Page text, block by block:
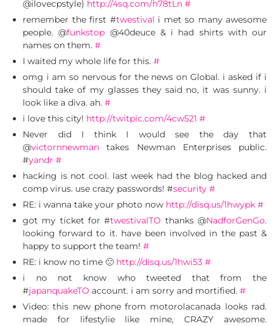
@ilovecpstyle) http://4sq.com/h78tLn #
remember the first #twestival i met so many awesome
people. @funkstop @40deuce & i had shirts with our
names on them. #
I waited my whole life for this. #
omg i am so nervous for the news on Global. i asked if i
should take of my glasses they said no, it was sunny. i
look like a diva. ah. #
i love this city! http://twitpic.com/4cw521 #
Never did I think I would see the day that
@victornnewman takes Newman Enterprises public.
#yandr #
hacking is not cool. last week had the blog hacked and
comp virus. use crazy passwords! #security #
RE: i wanna take your photo now http://disq.us/1hwypk #
got my ticket for #twestivalTO thanks @NadforGenGo.
looking forward to it. have been involved in the past &
happy to support the team! #
RE: i know no time 🙁 http://disq.us/1hwi53 #
i no not know who tweeted that from the
#japanquakeTO account. i am sorry and mortified. #
Video: this new phone from motorolacanada looks rad.
made for lifestylie like mine, CRAZY awesome.